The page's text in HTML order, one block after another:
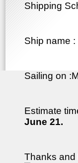
Shipping
Ship name
Sailing on
Estimate
June 21.
Thanks and